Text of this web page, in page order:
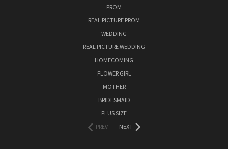
PROM
REAL PICTURE PROM
WEDDING
REAL PICTURE WEDDING
HOMECOMING
FLOWER GIRL
MOTHER
BRIDESMAID
PLUS SIZE
PREV
NEXT